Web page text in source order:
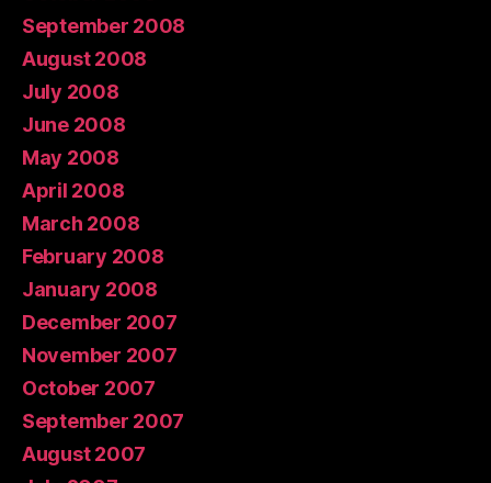
September 2008
August 2008
July 2008
June 2008
May 2008
April 2008
March 2008
February 2008
January 2008
December 2007
November 2007
October 2007
September 2007
August 2007